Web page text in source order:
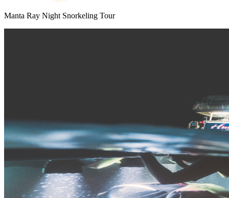
Manta Ray Night Snorkeling Tour